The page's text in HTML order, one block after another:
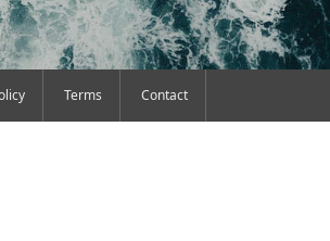
Terms Contact